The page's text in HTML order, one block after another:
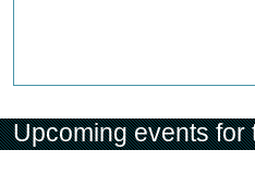
Upcoming events for